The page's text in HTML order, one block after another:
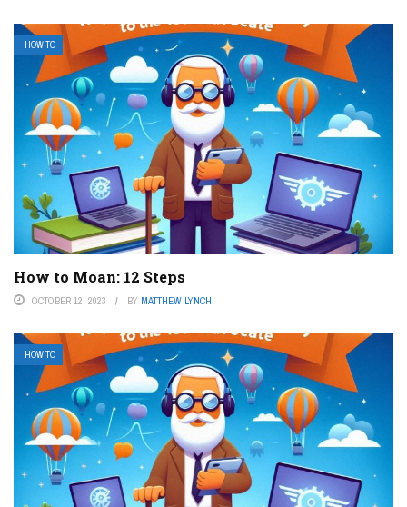
HOW TO
How to Moan: 12 Steps
OCTOBER 12, 2023 BY MATTHEW LYNCH
HOW TO